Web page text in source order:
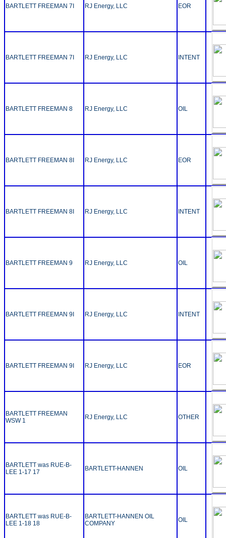
BARTLETT FREEMAN 7I RJ Energy, LLC EOR
BARTLETT FREEMAN 7I RJ Energy, LLC INTENT
BARTLETT FREEMAN 8 RJ Energy, LLC OIL
BARTLETT FREEMAN 8I RJ Energy, LLC EOR
BARTLETT FREEMAN 8I RJ Energy, LLC INTENT
BARTLETT FREEMAN 9 RJ Energy, LLC OIL
BARTLETT FREEMAN 9I RJ Energy, LLC INTENT
BARTLETT FREEMAN 9I RJ Energy, LLC EOR
BARTLETT FREEMAN
WSW 1
RJ Energy, LLC OTHER
BARTLETT was RUE-B-
LEE 1-17 17
BARTLETT-HANNEN OIL
BARTLETT was RUE-B-
LEE 1-18 18
BARTLETT-HANNEN OIL
COMPANY
OIL